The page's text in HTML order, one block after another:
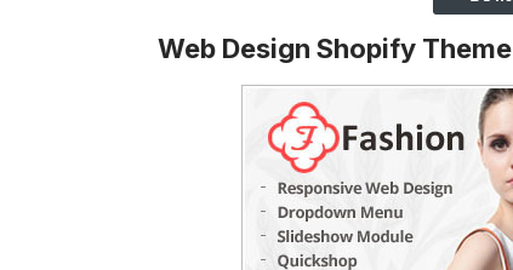
Web Design Shopify Theme